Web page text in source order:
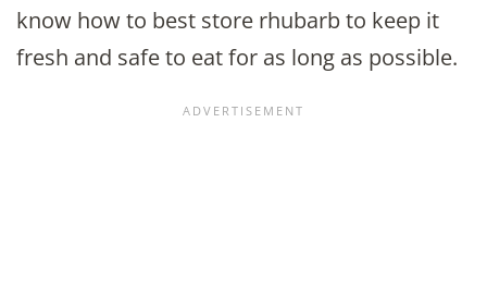
know how to best store rhubarb to keep it
fresh and safe to eat for as long as possible.